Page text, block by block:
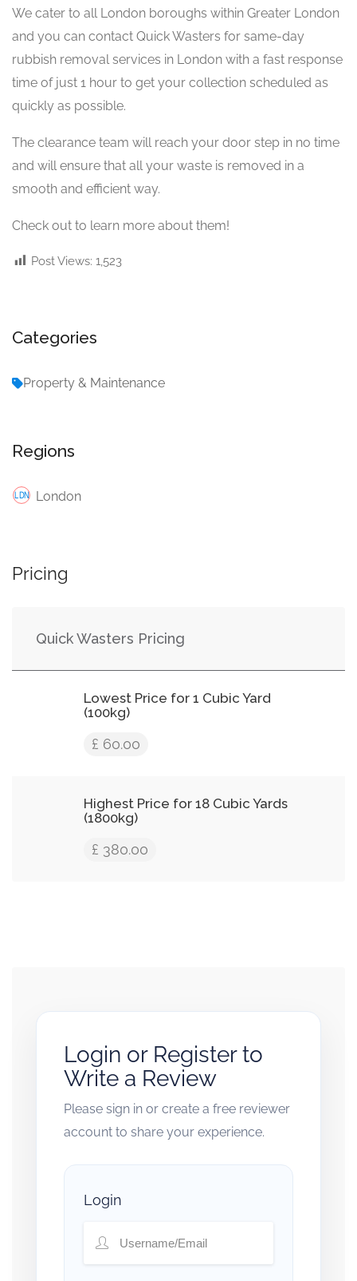
We cater to all London boroughs within Greater London
and you can contact Quick Wasters for same-day
rubbish removal services in London with a fast response
time of just 1 hour to get your collection scheduled as
quickly as possible.
The clearance team will reach your door step in no time
and will ensure that all your waste is removed in a
smooth and efficient way.
Check out to learn more about them!
Post Views: 1,523
Categories
Property & Maintenance
Regions
London
Pricing
Quick Wasters Pricing
Lowest Price for 1 Cubic Yard
(100kg)
£ 60.00
Highest Price for 18 Cubic Yards
(1800kg)
£ 380.00
Login or Register to
Write a Review
Please sign in or create a free reviewer
account to share your experience.
Login